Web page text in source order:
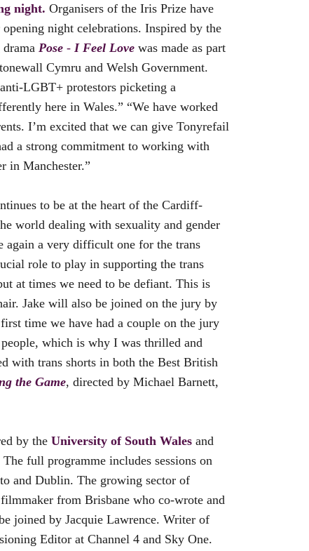
night. Organisers of the Iris Prize have
night celebrations. Inspired by the
Pose - I Feel Love was made as part
Cymru and Welsh Government.
LGBT+ protestors picketing a
here in Wales.” “We have worked
I’m excited that we can give Tonyrefail
a strong commitment to working with
in Manchester.”
to be at the heart of the Cardiff-
world dealing with sexuality and gender
again a very difficult one for the trans
role to play in supporting the trans
at times we need to be defiant. This is
Jake will also be joined on the jury by
time we have had a couple on the jury
which is why I was thrilled and
with trans shorts in both the Best British
the Game, directed by Michael Barnett,
by the University of South Wales and
full programme includes sessions on
and Dublin. The growing sector of
from Brisbane who co-wrote and
joined by Jacquie Lawrence. Writer of
Editor at Channel 4 and Sky One.